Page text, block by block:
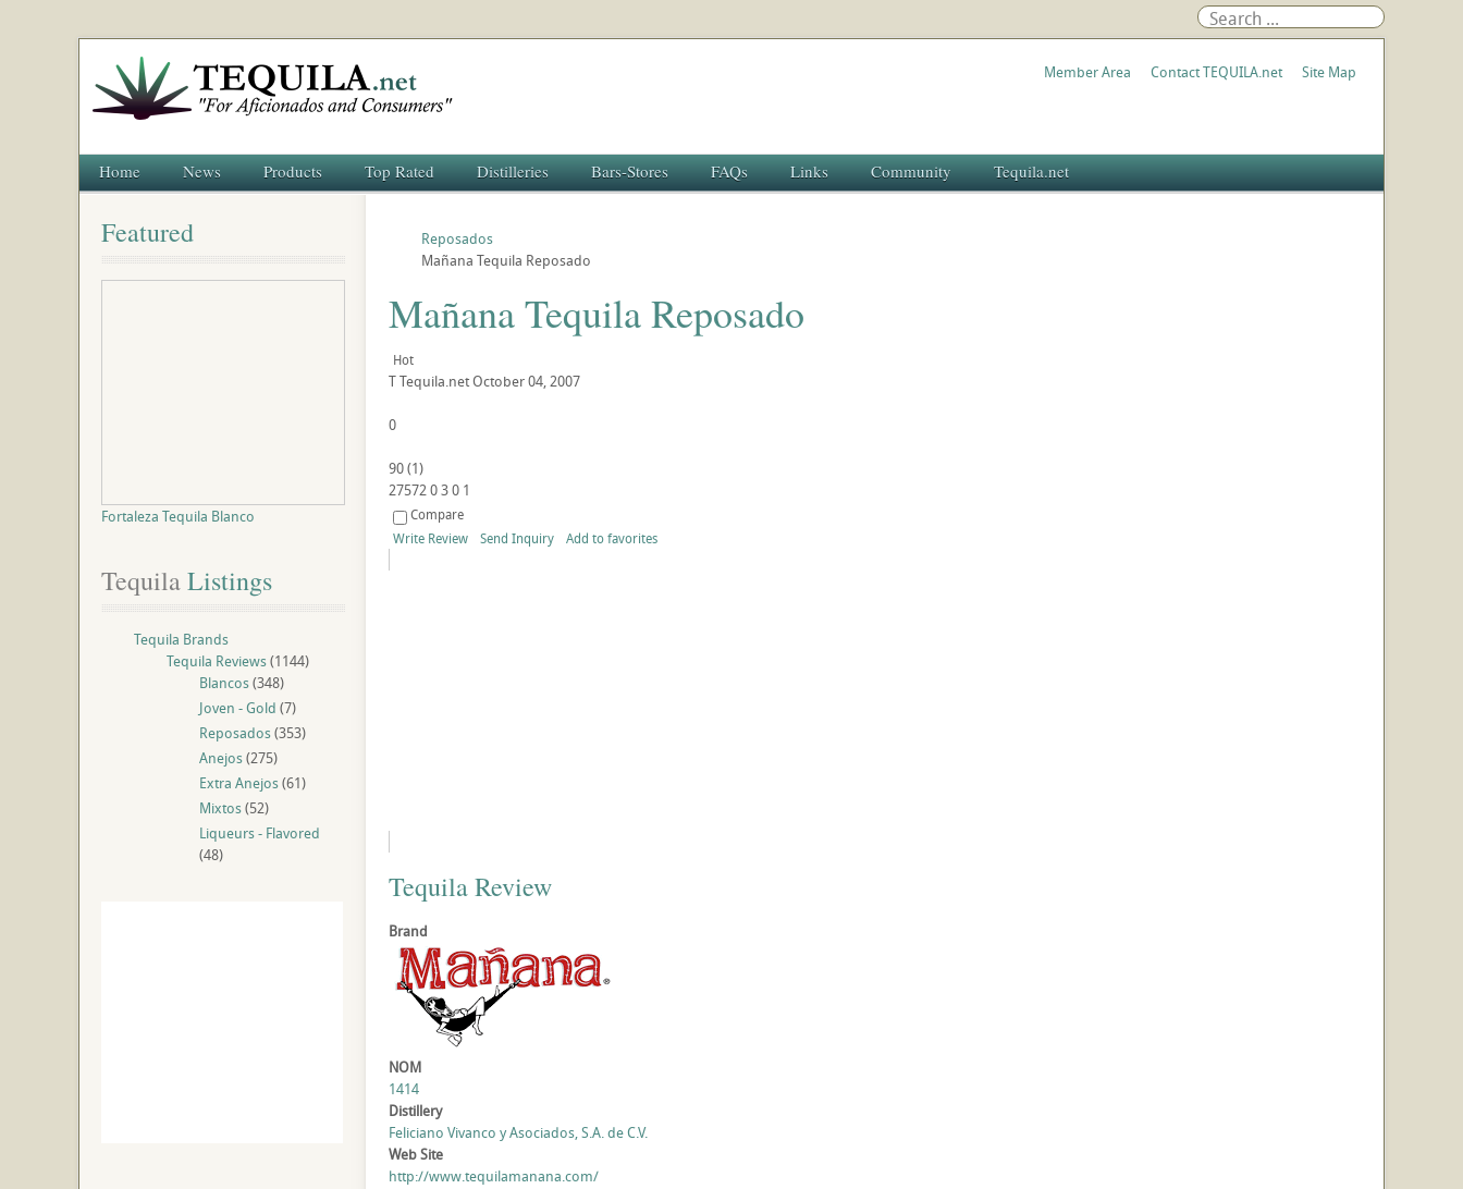
Member Area Contact TEQUILA.net Site Map
Home News Products Top Rated Distilleries Bars-Stores FAQs Links Community Tequila.net
Reposados
Mañana Tequila Reposado
Mañana Tequila Reposado
Hot
TTequila.netOctober 04, 2007
0
90(1)
27572030 1
Compare
Write Review
Send Inquiry Add to favorites
Tequila Review
Brand
NOM
1414
Distillery
Feliciano Vivanco y Asociados, S.A. de C.V.
Web Site
http://www.tequilamanana.com/
Featured
Fortaleza Tequila Blanco
Tequila Listings
Tequila Brands
Tequila Reviews(1144)
Blancos(348)
Joven - Gold (7)
Reposados(353)
Anejos(275)
Extra Anejos(61)
Mixtos(52)
Liqueurs - Flavored
(48)